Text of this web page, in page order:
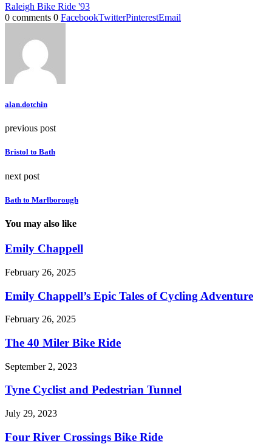
Raleigh Bike Ride '93
0 comments 0 FacebookTwitterPinterestEmail
alan.dotchin
previous post
Bristol to Bath
next post
Bath to Marlborough
You may also like
Emily Chappell
February 26, 2025
Emily Chappell’s Epic Tales of Cycling Adventure
February 26, 2025
The 40 Miler Bike Ride
September 2, 2023
Tyne Cyclist and Pedestrian Tunnel
July 29, 2023
Four River Crossings Bike Ride